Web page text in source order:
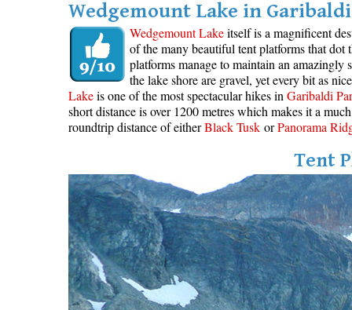
Wedgemount Lake in
Wedgemount Lakeitself is a magnificent
of the many beautiful tent platforms that
platforms manage to maintain an
the lake shore are gravel, yet every bit as
Lakeis one of the most spectacular hikes in Garibaldi
short distance is over 1200 metres which makes it a
roundtrip distance of eitherBlack Tusk orPanorama
Tent